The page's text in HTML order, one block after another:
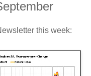
this week: